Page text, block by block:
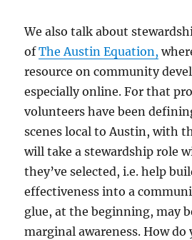
We also talk about
ofThe Austin Equation,
resource on community
especially online. For that
volunteers have been
scenes local to Austin, with
will take a stewardship role
they’ve selected, i.e. help
effectiveness into a
glue, at the beginning, may
marginal awareness. How do